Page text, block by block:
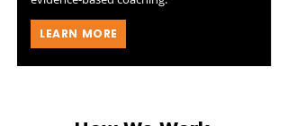
LEARN MORE